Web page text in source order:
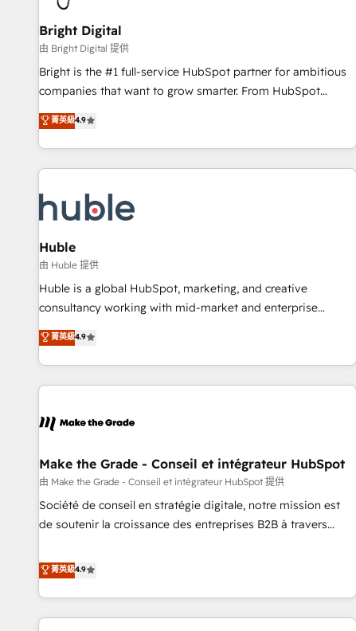
Mexico, USA, and Portugal—we've executed over a hundred
successful operations. Our approach, rooted in RevOps
principles, integrates analysis, training, planning, and
qualification. Leveraging technology, data analytics, CRM
optimization, and inbound marketing tactics, we focus on
us to unlock your business's full potential and achieve
sustained growth in today's competitive market.
Bright Digital
由 Bright Digital 提供
Bright is the #1 full-service HubSpot partner for ambitious
companies that want to grow smarter. From HubSpot
onboarding, to training, from developing a new website to
lead generation and digital marketing; we do it all (and with
great results)! In short, our services include: - HubSpot
consultancy: onboarding, training, data migration - HubSpot
Marketing & sales solutions: digital marketing, advertising,
campaigns, content and design We connect people, data
and technology to improve customer experiences. With our
bright people, exciting ideas and can-do mentality, we
ensure revenue growth on a daily basis. So tell us your
challenge; our passionate and growth driven team of 100+
www.brightdigital.com
菁英級4.9
Huble
由 Huble 提供
Huble is a global HubSpot, marketing, and creative
consultancy working with mid-market and enterprise
businesses. We go beyond implementation, shaping the
strategy, processes, and teams that turn HubSpot into a
genuine growth engine. Named HubSpot's Global Partner of
the Year in 2024, consistently ranked among their top 5
ecosystem, Huble has built a track record that speaks for
offices and consulting teams in the UK, USA, Canada,
Germany, France, Belgium, Singapore, and South Africa.
Certified compliant with ISO/IEC 27001:2022 and ISO
9001:2015 across all seven international offices and 175+
菁英級4.9
Make the Grade - Conseil et intégrateur HubSpot
由 Make the Grade - Conseil et intégrateur HubSpot 提供
Société de conseil en stratégie digitale, notre mission est
de soutenir la croissance des entreprises B2B à travers
développement des revenus auprès de vos comptes
existants. En France et à l'international, nous travaillons
avec des ETI ambitieuses, des grands groupes voulant aller
au-delà d’une simple transformation digitale et des startups
菁英級4.9